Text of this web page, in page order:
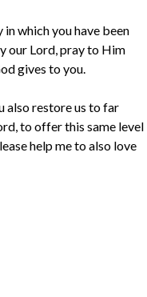
which you have been
our Lord, pray to Him
gives to you.
also restore us to far
to offer this same level
help me to also love